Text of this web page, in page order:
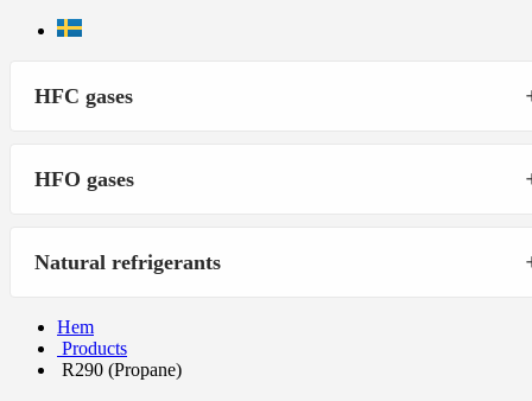
HFC gases
HFO gases
Natural refrigerants
Hem
Products
R290 (Propane)